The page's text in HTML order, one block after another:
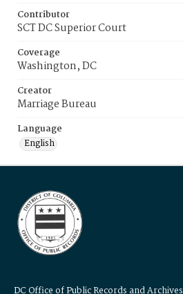
Contributor
SCT DC Superior Court
Coverage
Washington, DC
Creator
Marriage Bureau
Language
English
DC Office of Public Records and Archives